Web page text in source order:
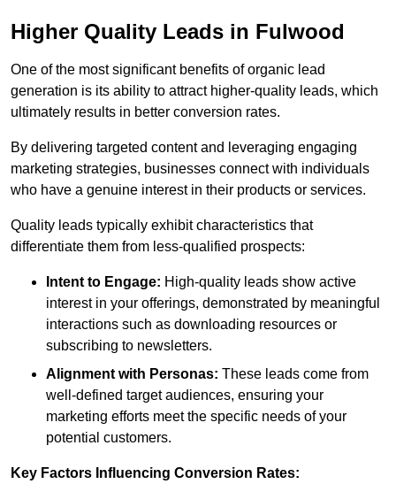
Higher Quality Leads in Fulwood
One of the most significant benefits of organic lead
generation is its ability to attract higher-quality leads, which
ultimately results in better conversion rates.
By delivering targeted content and leveraging engaging
marketing strategies, businesses connect with individuals
who have a genuine interest in their products or services.
Quality leads typically exhibit characteristics that
differentiate them from less-qualified prospects:
Intent to Engage: High-quality leads show active
interest in your offerings, demonstrated by meaningful
interactions such as downloading resources or
subscribing to newsletters.
Alignment with Personas: These leads come from
well-defined target audiences, ensuring your
marketing efforts meet the specific needs of your
potential customers.
Key Factors Influencing Conversion Rates: